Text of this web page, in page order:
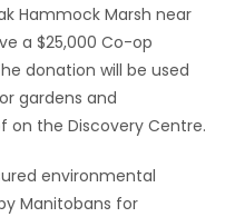
Hammock Marsh near
a $25,000 Co-op
donation will be used
gardens and
the Discovery Centre.
environmental
Manitobans for